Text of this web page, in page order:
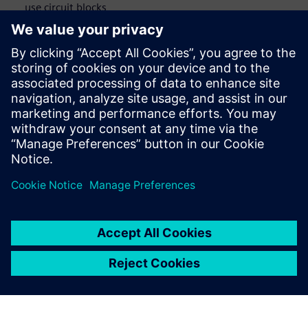
use circuit blocks
Trying to avoid the ‘not-invented-here’ syndrome.
Recognize that everyone has their own design style; as
such, resist the urge to recreate, change, or simply
refuse to use the certified blocks lest the investment in
the circuit block library quickly be lost.
Learn more about Design Reuse.
Share